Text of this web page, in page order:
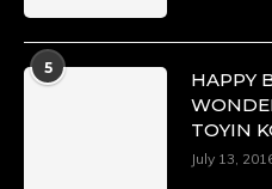
5
HAPPY
TOYIN
July 13,